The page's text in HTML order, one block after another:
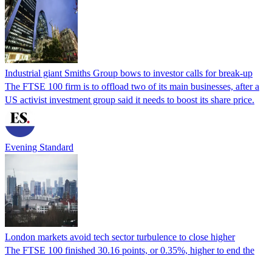
Industrial giant Smiths Group bows to investor calls for break-up
The FTSE 100 firm is to offload two of its main businesses, after a
US activist investment group said it needs to boost its share price.
Evening Standard
London markets avoid tech sector turbulence to close higher
The FTSE 100 finished 30.16 points, or 0.35%, higher to end the